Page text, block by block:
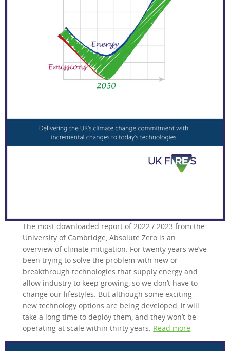
The most downloaded report of 2022 / 2023 from the
University of Cambridge, Absolute Zero is an
overview of climate mitigation. For twenty years we’ve
been trying to solve the problem with new or
breakthrough technologies that supply energy and
allow industry to keep growing, so we don’t have to
change our lifestyles. But although some exciting
new technology options are being developed, it will
take a long time to deploy them, and they won’t be
operating at scale within thirty years. Read more